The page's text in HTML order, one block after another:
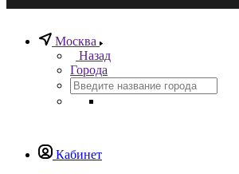
Москва
Назад
Города
Кабинет